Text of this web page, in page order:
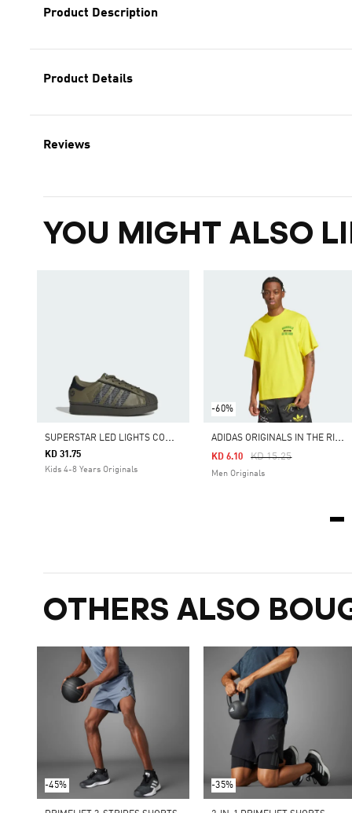
Product Description
Product Details
Reviews
YOU MIGHT ALSO
S
UPERSTAR LED LIGHTS COMFORT CLOSURE ELASTIC LACE SHOES
KD 31.75
Kids 4-8 Years Originals
-60%
A
DIDAS ORIGINALS IN THE RING GRAPHIC TEE
Price Reduced From
KD 15.25To
KD 6.10
Men Originals
OTHERS ALSO
-45% -35%